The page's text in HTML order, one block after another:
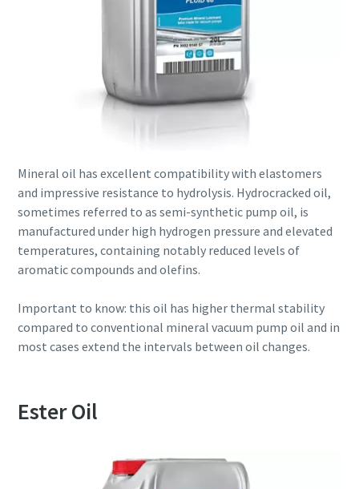
Mineral oil has excellent compatibility with elastomers
and impressive resistance to hydrolysis. Hydrocracked oil,
sometimes referred to as semi-synthetic pump oil, is
manufactured under high hydrogen pressure and elevated
temperatures, containing notably reduced levels of
aromatic compounds and olefins.
Important to know: this oil has higher thermal stability
compared to conventional mineral vacuum pump oil and in
most cases extend the intervals between oil changes.
Ester Oil